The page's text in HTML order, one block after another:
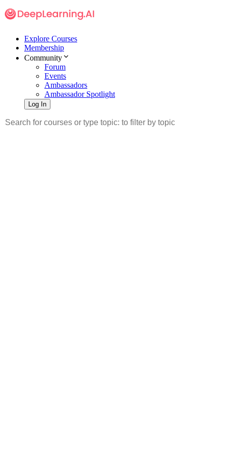
Explore Courses
Membership
Community
Forum
Events
Ambassadors
Ambassador Spotlight
Log In